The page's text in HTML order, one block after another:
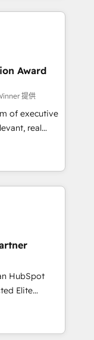
results.
your
design
HubSpot
to be
using
process for
to
Award
提供
of executive
real
"Blue
over a
with deep
to helping
to have
the
has earned
HubSpot
on
we